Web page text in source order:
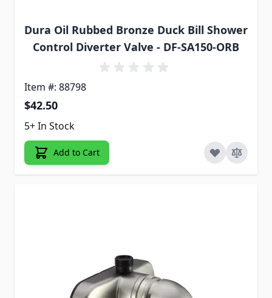
Dura Oil Rubbed Bronze Duck Bill Shower
Control Diverter Valve - DF-SA150-ORB
Item #: 88798
$42.50
5+ In Stock
Add to Cart